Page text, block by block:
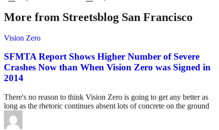
More from Streetsblog San Francisco
Vision Zero
SFMTA Report Shows Higher Number of Severe
Crashes Now than When Vision Zero was Signed in
2014
There's no reason to think Vision Zero is going to get any better as
long as the rhetoric continues absent lots of concrete on the ground